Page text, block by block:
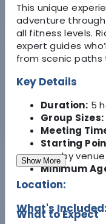
This unique
adventure
all fitness levels.
expert guides
from scenic paths
Key Details
Duration: 5
Group Sizes:
Meeting
Starting
nearby venue
Minimum
What to Expect
Show More
Location:
What's Included: